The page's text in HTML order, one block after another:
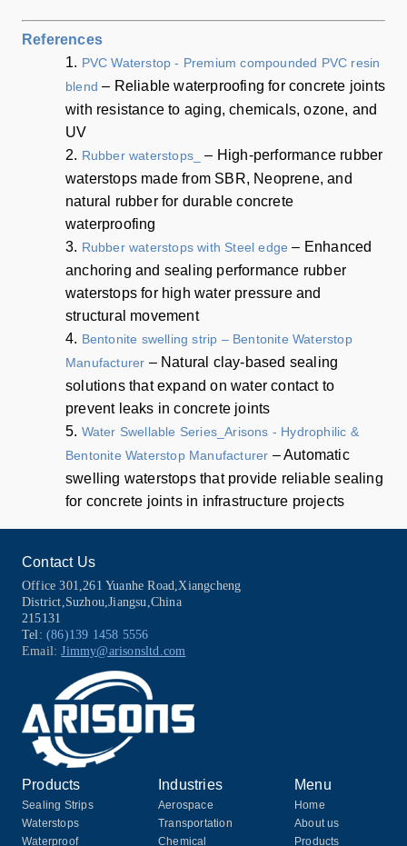
References
1. PVC Waterstop - Premium compounded PVC resin
blend – Reliable waterproofing for concrete joints
with resistance to aging, chemicals, ozone, and
UV
2. Rubber waterstops_
– High-performance rubber
waterstops made from SBR, Neoprene, and
natural rubber for durable concrete
waterproofing
3. Rubber waterstops with Steel edge – Enhanced
anchoring and sealing performance rubber
waterstops for high water pressure and
structural movement
4. Bentonite swelling strip – Bentonite Waterstop
Manufacturer – Natural clay-based sealing
solutions that expand on water contact to
prevent leaks in concrete joints
5. Water Swellable Series_Arisons - Hydrophilic &
Bentonite Waterstop Manufacturer – Automatic
swelling waterstops that provide reliable sealing
for concrete joints in infrastructure projects
Contact Us
Office 301,261 Yuanhe Road,Xiangcheng
District,Suzhou,Jiangsu,China
215131
Tel: (86)139 1458 5556
Email: Jimmy@arisonsltd.com
Products
Sealing Strips
Waterstops
Waterproof
Industries
Aerospace
Transportation
Chemical
Menu
Home
About us
Products